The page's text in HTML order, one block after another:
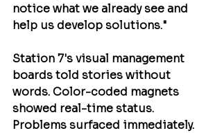
notice what we already see and
help us develop solutions."
Station 7's visual management
boards told stories without
words. Color-coded magnets
showed real-time status.
Problems surfaced immediately.